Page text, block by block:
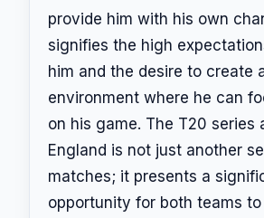
provide him with his own
signifies the high
him and the desire to create
environment where he can
on his game. The T20 series
England is not just another
matches; it presents a
opportunity for both teams